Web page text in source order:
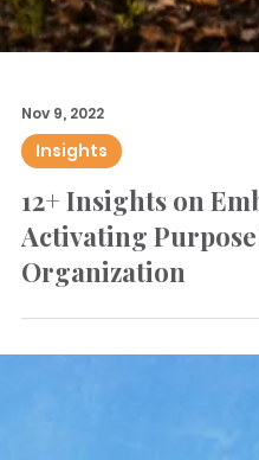
Nov 9, 2022
Insights
12+ Insights on
Activating
Organization